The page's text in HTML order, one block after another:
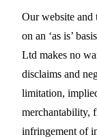
Our website and
on an ‘as is’
Ltd makes no
disclaims and
limitation,
merchantability,
infringement of